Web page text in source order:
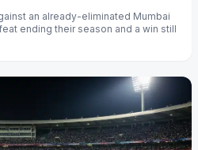
an already-eliminated Mumbai
ending their season and a win still